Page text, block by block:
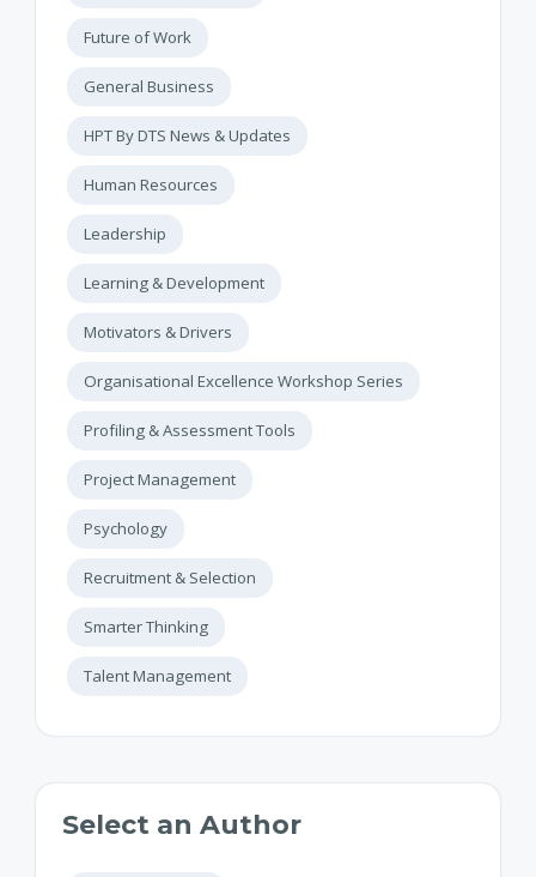
Future of Work
General Business
HPT By DTS News & Updates
Human Resources
Leadership
Learning & Development
Motivators & Drivers
Organisational Excellence Workshop Series
Profiling & Assessment Tools
Project Management
Psychology
Recruitment & Selection
Smarter Thinking
Talent Management
Select an Author